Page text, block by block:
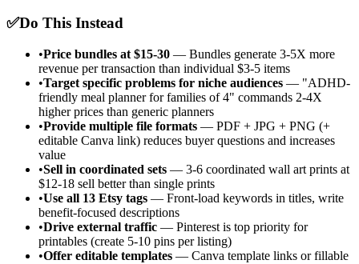
✅Do This Instead
•Price bundles at $15-30 — Bundles generate 3-5X more
revenue per transaction than individual $3-5 items
•Target specific problems for niche audiences — "ADHD-
friendly meal planner for families of 4" commands 2-4X
higher prices than generic planners
•Provide multiple file formats — PDF + JPG + PNG (+
editable Canva link) reduces buyer questions and increases
value
•Sell in coordinated sets — 3-6 coordinated wall art prints at
$12-18 sell better than single prints
•Use all 13 Etsy tags — Front-load keywords in titles, write
benefit-focused descriptions
•Drive external traffic — Pinterest is top priority for
printables (create 5-10 pins per listing)
•Offer editable templates — Canva template links or fillable